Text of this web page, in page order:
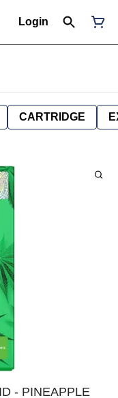
Login
CARTRIDGE
- PINEAPPLE